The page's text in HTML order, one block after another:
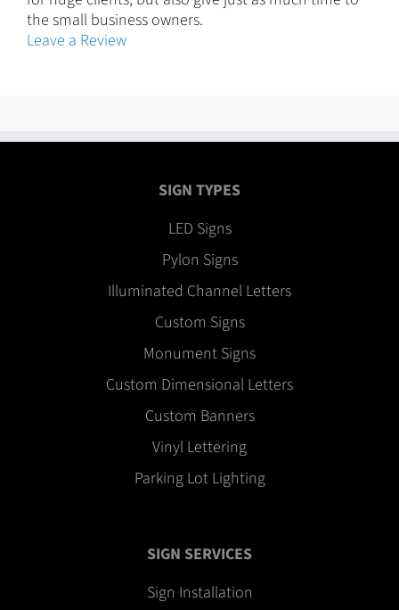
the small business owners.
Leave a Review
SIGN TYPES
LED Signs
Pylon Signs
Illuminated Channel Letters
Custom Signs
Monument Signs
Custom Dimensional Letters
Custom Banners
Vinyl Lettering
Parking Lot Lighting
SIGN SERVICES
Sign Installation